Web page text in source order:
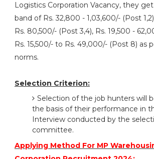
Logistics Corporation Vacancy, they
band of Rs. 32,800 - 1,03,600/- (Post
Rs. 80,500/- (Post 3,4), Rs. 19,500 -
Rs. 15,500/- to Rs. 49,000/- (Post 8) as
norms.
Selection Criterion:
Selection of the job hunters will
the basis of their performance in
Interview conducted by the
committee.
Applying Method For MP